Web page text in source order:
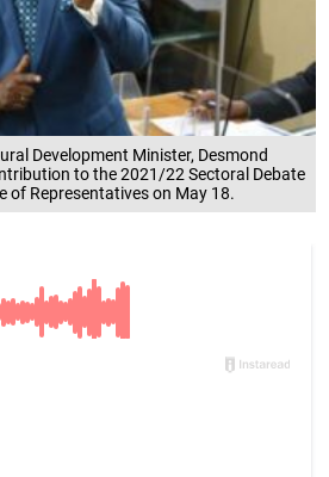
Development Minister, Desmond
to the 2021/22 Sectoral Debate
of Representatives on May 18.